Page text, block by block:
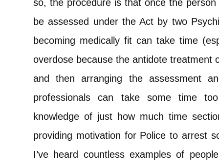
so, the procedure is that once the
be assessed under the Act by two
becoming medically fit can take time
overdose because the antidote treatment
and then arranging the assessment
professionals can take some time
knowledge of just how much time
providing motivation for Police to arrest
I’ve heard countless examples of